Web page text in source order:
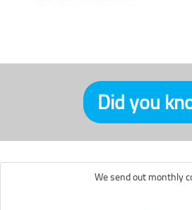
Did you
We send out monthly